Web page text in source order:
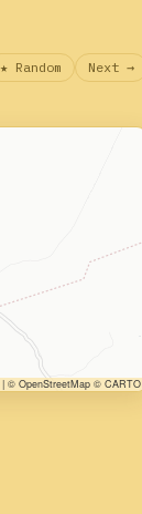
★ Random Next →
| © OpenStreetMap © CARTO